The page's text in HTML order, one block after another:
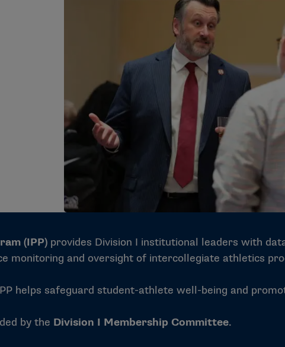
(IPP) provides Division I institutional leaders with
monitoring and oversight of intercollegiate athletics
helps safeguard student-athlete well-being and
by the Division I Membership Committee.